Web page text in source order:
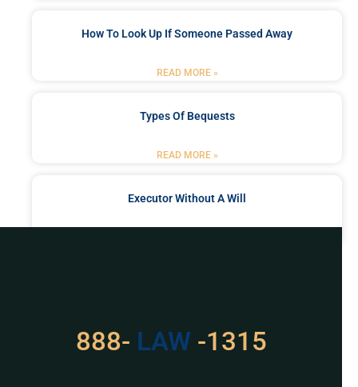
How To Look Up If Someone Passed Away
READ MORE »
Types Of Bequests
READ MORE »
Executor Without A Will
888- LAW -1315